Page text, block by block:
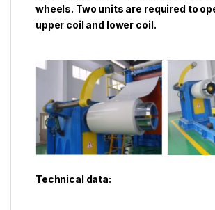
wheels. Two units are required to
upper coil and lower coil.
Technical data: